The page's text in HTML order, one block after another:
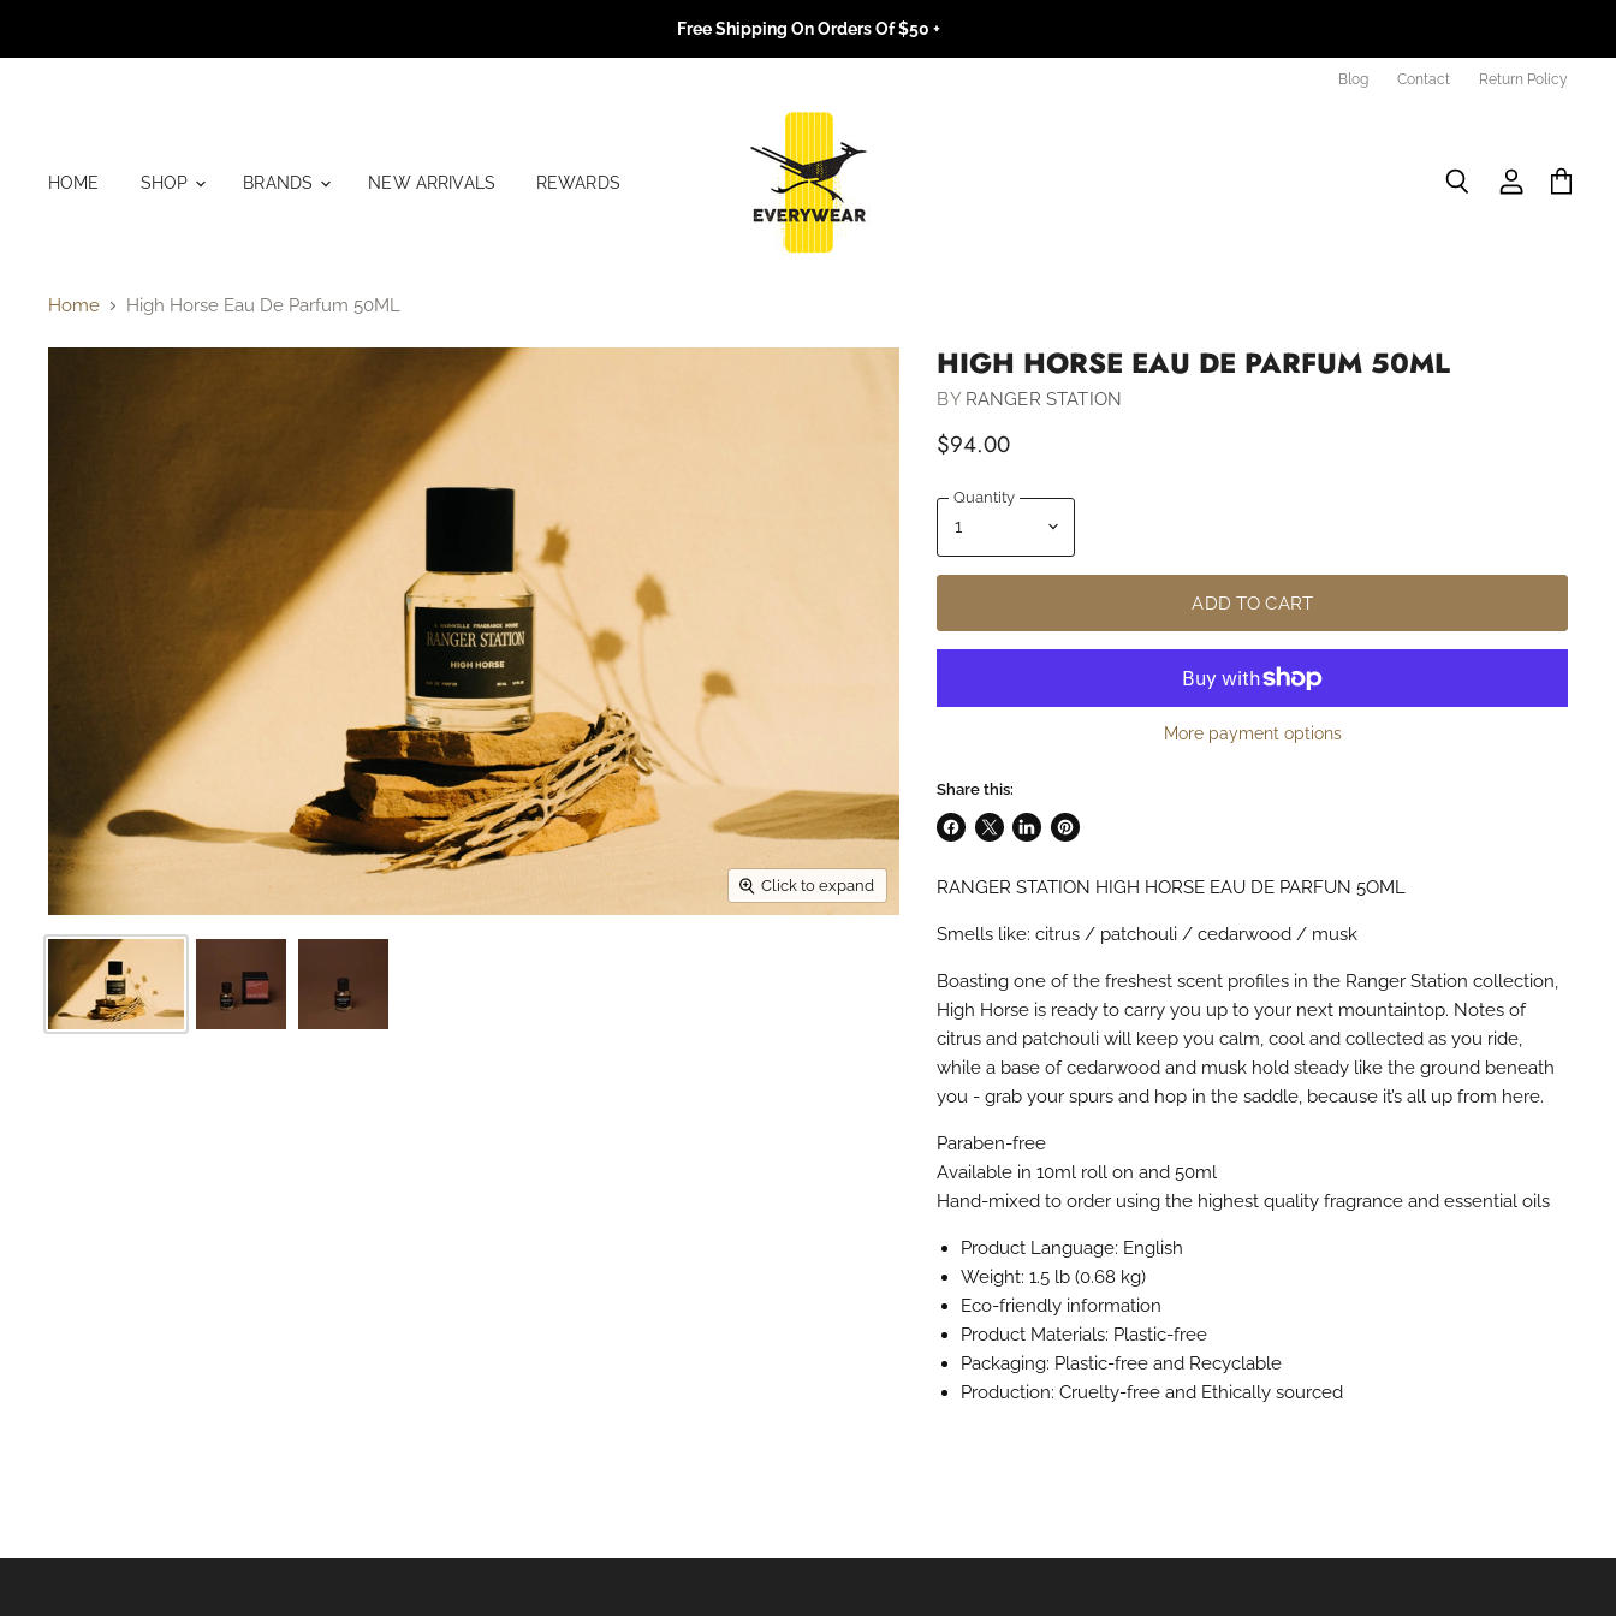
Free Shipping On Orders Of $50 +
Blog Contact Return Policy
HOME SHOP BRANDS NEW ARRIVALS REWARDS
Home High Horse Eau De Parfum 50ML
Click to expand
HIGH HORSE EAU DE PARFUM 50ML
BY RANGER STATION
$94.00
Quantity
ADD TO CART
More payment options
Share this:
Share
Facebook
Share
X
Share
LinkedIn
Pin
Pinterest
RANGER STATION HIGH HORSE EAU DE PARFUN 5OML
Smells like: citrus / patchouli / cedarwood / musk
Boasting one of the freshest scent profiles in the Ranger Station collection,
High Horse is ready to carry you up to your next mountaintop. Notes of
citrus and patchouli will keep you calm, cool and collected as you ride,
while a base of cedarwood and musk hold steady like the ground beneath
you - grab your spurs and hop in the saddle, because it’s all up from here.
Paraben-free
Available in 10ml roll on and 50ml
Hand-mixed to order using the highest quality fragrance and essential oils
Product Language: English
Weight: 1.5 lb (0.68 kg)
Eco-friendly information
Product Materials: Plastic-free
Packaging: Plastic-free and Recyclable
Production: Cruelty-free and Ethically sourced